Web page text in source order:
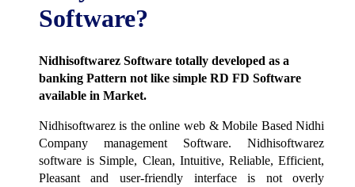
Software?
Nidhisoftwarez Software totally developed as a
banking Pattern not like simple RD FD Software
available in Market.
Nidhisoftwarez is the online web & Mobile Based Nidhi
Company management Software. Nidhisoftwarez
software is Simple, Clean, Intuitive, Reliable, Efficient,
Pleasant and user-friendly interface is not overly